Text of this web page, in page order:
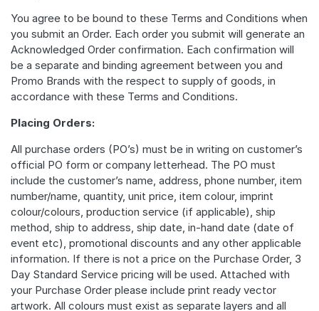
You agree to be bound to these Terms and Conditions when
you submit an Order. Each order you submit will generate an
Acknowledged Order confirmation. Each confirmation will
be a separate and binding agreement between you and
Promo Brands with the respect to supply of goods, in
accordance with these Terms and Conditions.
Placing Orders:
All purchase orders (PO’s) must be in writing on customer’s
official PO form or company letterhead. The PO must
include the customer’s name, address, phone number, item
number/name, quantity, unit price, item colour, imprint
colour/colours, production service (if applicable), ship
method, ship to address, ship date, in-hand date (date of
event etc), promotional discounts and any other applicable
information. If there is not a price on the Purchase Order, 3
Day Standard Service pricing will be used. Attached with
your Purchase Order please include print ready vector
artwork. All colours must exist as separate layers and all